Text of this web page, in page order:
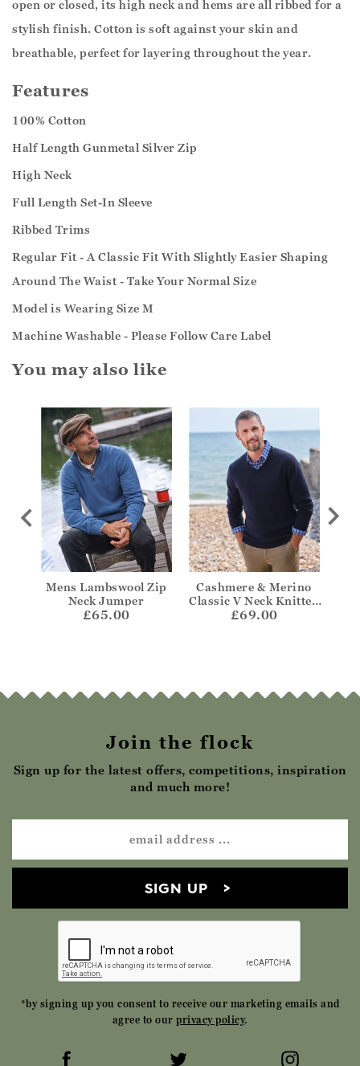
open or closed, its high neck and hems are all ribbed for a
stylish finish. Cotton is soft against your skin and
breathable, perfect for layering throughout the year.
Features
100% Cotton
Half Length Gunmetal Silver Zip
High Neck
Full Length Set-In Sleeve
Ribbed Trims
Regular Fit - A Classic Fit With Slightly Easier Shaping
Around The Waist - Take Your Normal Size
Model is Wearing Size M
Machine Washable - Please Follow Care Label
You may also like
Mens Lambswool Zip
Neck Jumper
£65.00
Cashmere & Merino
Classic V Neck Knitted
Jumper
£69.00
Join the flock
Sign up for the latest offers, competitions, inspiration
and much more!
SIGN UP
*by signing up you consent to receive our marketing emails and
agree to our privacy policy.